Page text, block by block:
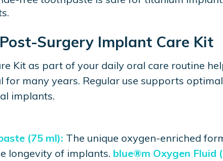
Surgery Implant Care Kit
Kit as part of your daily oral care routine
for many years. Regular use supports
implants.
(75 ml): The unique oxygen-enriched
longevity of implants. blue®m Oxygen Fluid